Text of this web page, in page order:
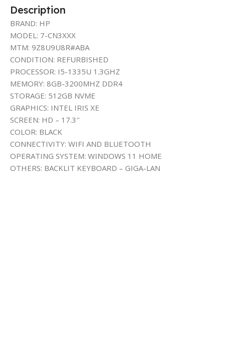
Description
BRAND: HP
MODEL: 7-CN3XXX
MTM: 9Z8U9U8R#ABA
CONDITION: REFURBISHED
PROCESSOR: I5-1335U 1.3GHZ
MEMORY: 8GB-3200MHZ DDR4
STORAGE: 512GB NVME
GRAPHICS: INTEL IRIS XE
SCREEN: HD – 17.3″
COLOR: BLACK
CONNECTIVITY: WIFI AND BLUETOOTH
OPERATING SYSTEM: WINDOWS 11 HOME
OTHERS: BACKLIT KEYBOARD – GIGA-LAN